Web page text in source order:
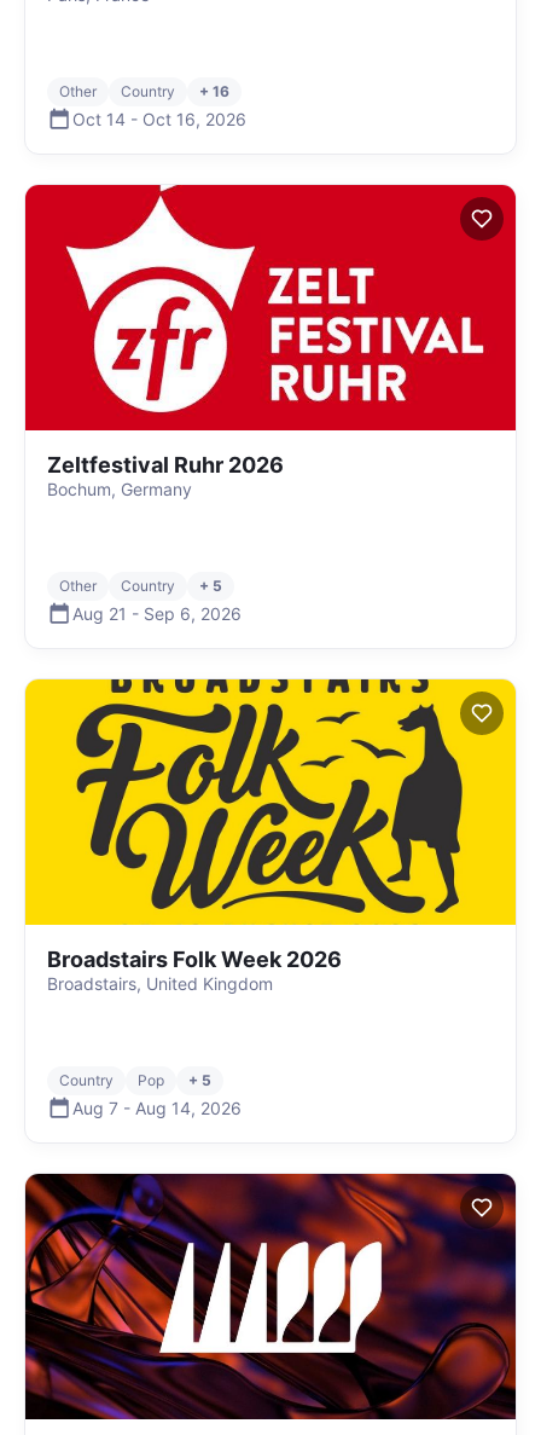
Other Country + 16
Oct 14 - Oct 16, 2026
Zeltfestival Ruhr 2026
Bochum, Germany
Other Country + 5
Aug 21 - Sep 6, 2026
Broadstairs Folk Week 2026
Broadstairs, United Kingdom
Country Pop + 5
Aug 7 - Aug 14, 2026